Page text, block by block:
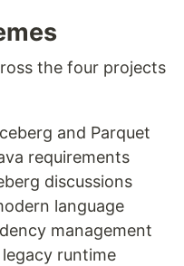
the four projects
and Parquet
requirements
discussions
language
management
runtime